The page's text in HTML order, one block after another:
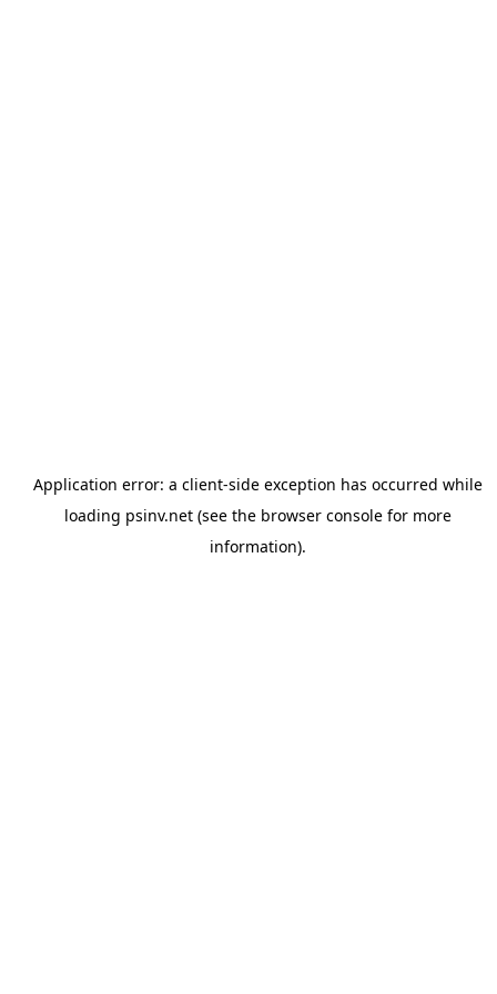
Application error: a client-side exception has occurred while
loading psinv.net(see the browser consolefor more
information).